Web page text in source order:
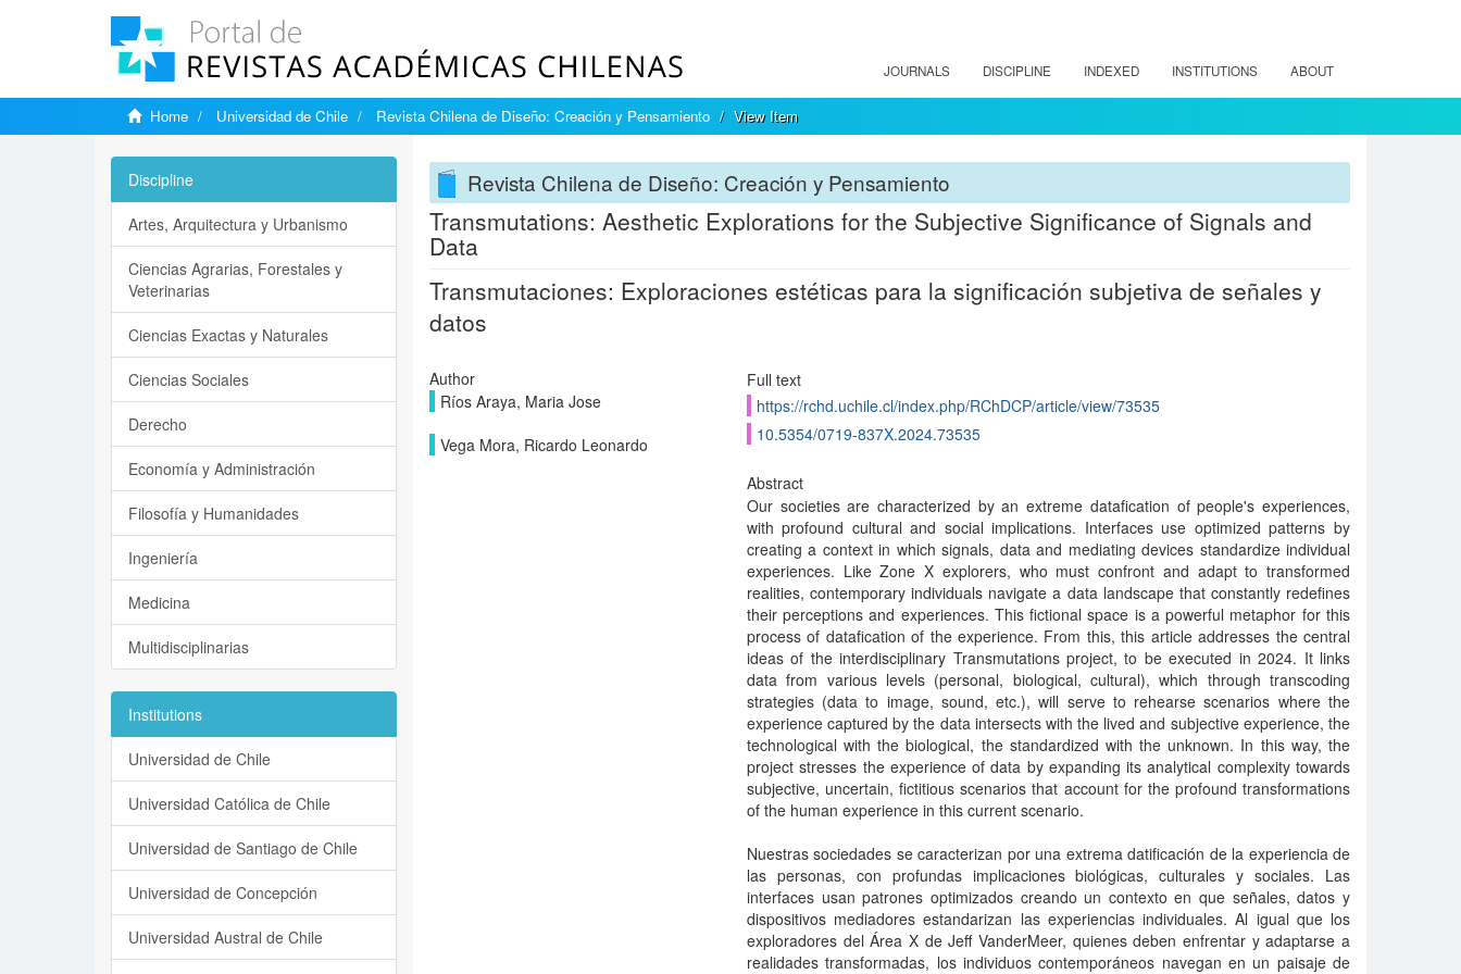
JOURNALS DISCIPLINE INDEXED INSTITUTIONS ABOUT
Home Universidad de Chile Revista Chilena de Diseño: Creación y Pensamiento View Item
Revista Chilena de Diseño: Creación y Pensamiento
Transmutations: Aesthetic Explorations for the Subjective Significance of Signals and
Data
Transmutaciones: Exploraciones estéticas para la significación subjetiva de señales y
datos
Author
Ríos Araya, Maria Jose
Vega Mora, Ricardo Leonardo
Full text
https://rchd.uchile.cl/index.php/RChDCP/article/view/73535
10.5354/0719-837X.2024.73535
Abstract
Our societies are characterized by an extreme datafication of people's experiences,
with profound cultural and social implications. Interfaces use optimized patterns by
creating a context in which signals, data and mediating devices standardize individual
experiences. Like Zone X explorers, who must confront and adapt to transformed
realities, contemporary individuals navigate a data landscape that constantly redefines
their perceptions and experiences. This fictional space is a powerful metaphor for this
process of datafication of the experience. From this, this article addresses the central
ideas of the interdisciplinary Transmutations project, to be executed in 2024. It links
data from various levels (personal, biological, cultural), which through transcoding
strategies (data to image, sound, etc.), will serve to rehearse scenarios where the
experience captured by the data intersects with the lived and subjective experience, the
technological with the biological, the standardized with the unknown. In this way, the
project stresses the experience of data by expanding its analytical complexity towards
subjective, uncertain, fictitious scenarios that account for the profound transformations
of the human experience in this current scenario.
Nuestras sociedades se caracterizan por una extrema datificación de la experiencia de
las personas, con profundas implicaciones biológicas, culturales y sociales. Las
interfaces usan patrones optimizados creando un contexto en que señales, datos y
dispositivos mediadores estandarizan las experiencias individuales. Al igual que los
exploradores del Área X de Jeff VanderMeer, quienes deben enfrentar y adaptarse a
realidades transformadas, los individuos contemporáneos navegan en un paisaje de
Discipline
Artes, Arquitectura y Urbanismo
Ciencias Agrarias, Forestales y
Veterinarias
Ciencias Exactas y Naturales
Ciencias Sociales
Derecho
Economía y Administración
Filosofía y Humanidades
Ingeniería
Medicina
Multidisciplinarias
Institutions
Universidad de Chile
Universidad Católica de Chile
Universidad de Santiago de Chile
Universidad de Concepción
Universidad Austral de Chile